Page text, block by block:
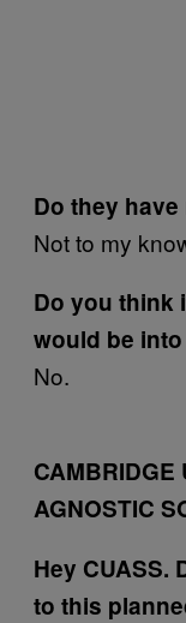
Do they
Not to my
Do you think
would be
No.
CAMBRIDGE
AGNOSTIC
Hey CUASS.
to this